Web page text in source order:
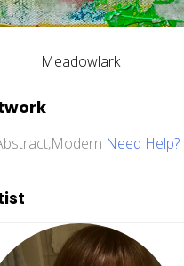
Meadowlark
Need